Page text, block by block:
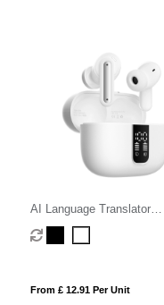
AI Language Translator
Earphones
From £ 12.91 Per Unit